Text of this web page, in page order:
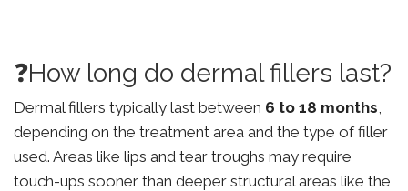
❓How long do dermal fillers last?
Dermal fillers typically last between 6 to 18 months,
depending on the treatment area and the type of filler
used. Areas like lips and tear troughs may require
touch-ups sooner than deeper structural areas like the